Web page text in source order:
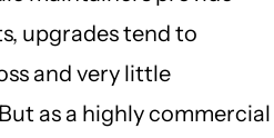
upgrades tend to
and very little
as a highly commercial